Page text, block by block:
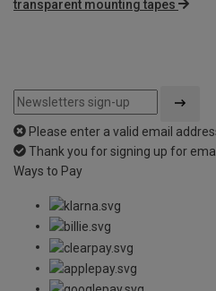
transparent mounting tapes
Please enter a valid email
Thank you for signing up for
Ways to Pay